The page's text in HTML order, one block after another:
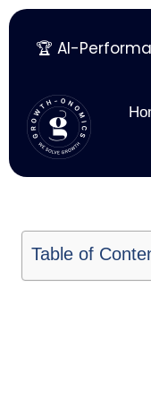
Skip
content
🏆 AI-
Table of